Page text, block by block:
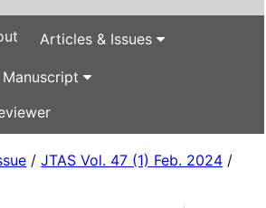
Articles & Issues
Manuscript
/JTAS Vol. 47 (1) Feb. 2024 /